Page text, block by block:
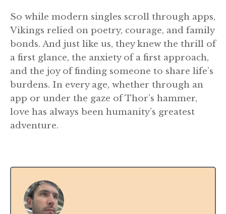
So while modern singles scroll through apps,
Vikings relied on poetry, courage, and family
bonds. And just like us, they knew the thrill of
a first glance, the anxiety of a first approach,
and the joy of finding someone to share life’s
burdens. In every age, whether through an
app or under the gaze of Thor’s hammer,
love has always been humanity’s greatest
adventure.